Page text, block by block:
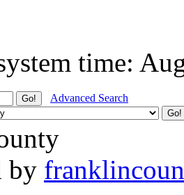
time:
Advanced Search
by